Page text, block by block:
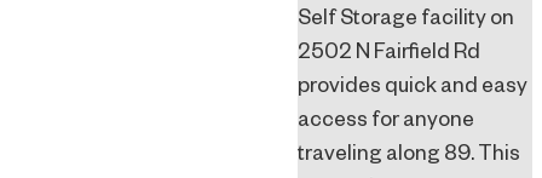
Self Storage facility on
2502 N Fairfield Rd
provides quick and easy
access for anyone
traveling along 89. This